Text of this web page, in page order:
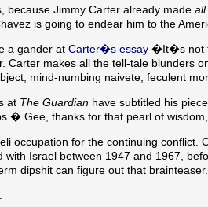
because Jimmy Carter already made all
is going to endear him to the
a gander at Carter�s essay �It�s not
Carter makes all the tell-tale blunders
mind-numbing naivete; feculent
at The Guardian have subtitled his
Gee, thanks for that pearl of
occupation for the continuing conflict.
Israel between 1947 and 1967,
dipshit can figure out that brainteaser.